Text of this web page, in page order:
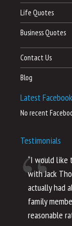
Life Quotes
Business Quotes
Contact Us
Blog
Latest
No recent
Testimonials
“I would like
with Jack
actually had
family
reasonable